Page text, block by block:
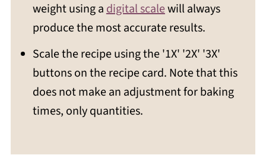
weight using adigital scalewill always
produce the most accurate results.
Scale the recipe using the '1X' '2X' '3X'
buttons on the recipe card. Note that this
does not make an adjustment for baking
times, only quantities.